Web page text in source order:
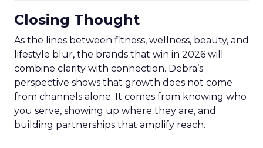
Closing Thought
As the lines between fitness, wellness, beauty, and
lifestyle blur, the brands that win in 2026 will
combine clarity with connection. Debra’s
perspective shows that growth does not come
from channels alone. It comes from knowing who
you serve, showing up where they are, and
building partnerships that amplify reach.